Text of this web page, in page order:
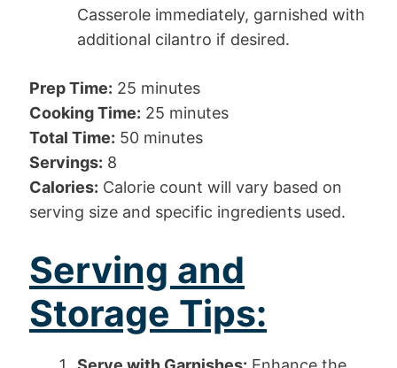
Casserole immediately, garnished with
additional cilantro if desired.
Prep Time: 25 minutes
Cooking Time: 25 minutes
Total Time: 50 minutes
Servings: 8
Calories: Calorie count will vary based on
serving size and specific ingredients used.
Serving and
Storage Tips: